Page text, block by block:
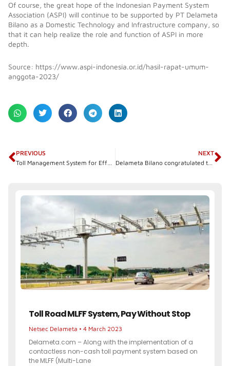
Of course, the great hope of the Indonesian Payment System
Association (ASPI) will continue to be supported by PT Delameta
Bilano as a Domestic Technology and Infrastructure company, so
that it can help realize the role and function of ASPI in more
depth.
Source: https://www.aspi-indonesia.or.id/hasil-rapat-umum-
anggota-2023/
Prev
PREVIOUS
Toll Management System for Effective and Efficient Management
NEXT
Delameta Bilano congratulated the inauguration of the Bengkulu-Taba Penanjung Toll Road
Toll Road MLFF System, Pay Without Stop
Netsec Delameta 4 March 2023
Delameta.com – Along with the implementation of a
contactless non-cash toll payment system based on
the MLFF (Multi-Lane